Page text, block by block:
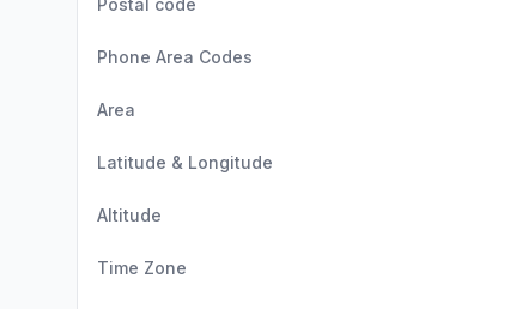
Postal code
Phone Area Codes
Area
Latitude & Longitude
Altitude
Time Zone